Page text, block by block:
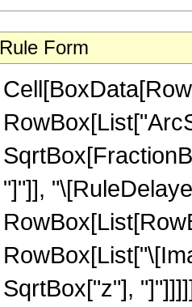
Rule Form
"]"]],
SqrtBox["z"],